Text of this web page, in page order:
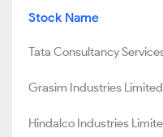
Stock Name
Tata Consultancy
Grasim Industries Limited
Hindalco Industries